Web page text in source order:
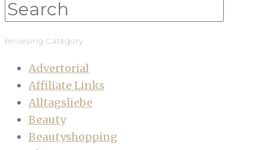
Browsing Category
Advertorial
Affiliate Links
Alltagsliebe
Beauty
Beautyshopping